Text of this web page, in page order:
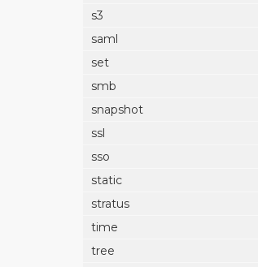
s3
saml
set
smb
snapshot
ssl
sso
static
stratus
time
tree